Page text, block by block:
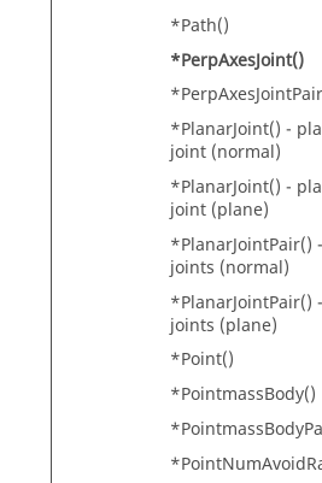
*Path()
*PerpAxesJoint()
*PlanarJoint() -
joint (normal)
*PlanarJoint() -
joint (plane)
*PlanarJointPair()
joints (normal)
*PlanarJointPair()
joints (plane)
*Point()
*PointmassBody()